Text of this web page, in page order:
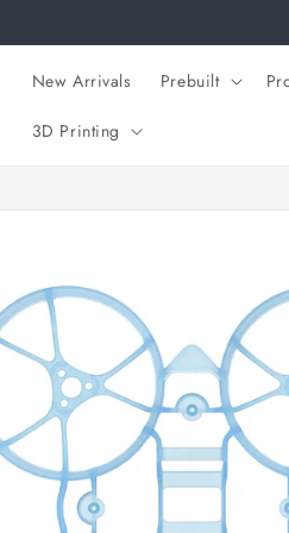
New Arrivals Prebuilt
3D Printing